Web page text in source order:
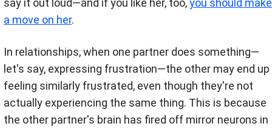
say it out loud—and if you like her, too,you should make
a move on her.
In relationships, when one partner does something—
let's say, expressing frustration—the other may end up
feeling similarly frustrated, even though they're not
actually experiencing the same thing. This is because
the other partner's brain has fired off mirror neurons in